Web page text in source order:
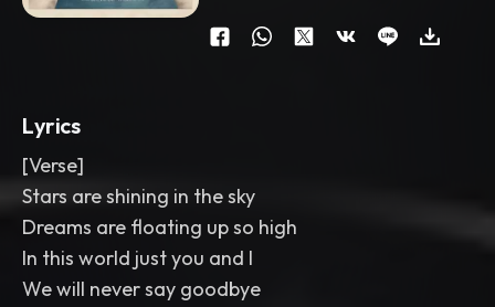
Lyrics
[Verse]
Stars are shining in the sky
Dreams are floating up so high
In this world just you and I
We will never say goodbye